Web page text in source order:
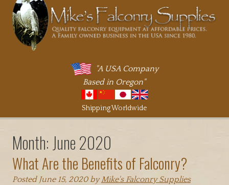
"A USA Company
Based in Oregon"
Shipping Worldwide
Month: June 2020
What Are the Benefits of Falconry?
Posted June 15, 2020 by Mike's Falconry Supplies